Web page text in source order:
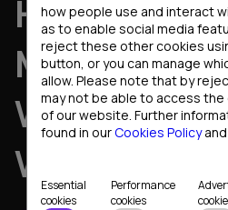
HAPPENS
MARKET
WHOLE
WATCHES
how people use and interact
as to enable social media
reject these other cookies
button, or you can manage
allow. Please note that by
may not be able to access
of our website. Further
found in ourCookies Policyand
Essential
cookies
Performance
cookies